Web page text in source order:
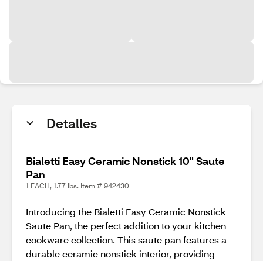
Detalles
Bialetti Easy Ceramic Nonstick 10" Saute
Pan
1 EACH, 1.77 lbs. Item # 942430
Introducing the Bialetti Easy Ceramic Nonstick
Saute Pan, the perfect addition to your kitchen
cookware collection. This saute pan features a
durable ceramic nonstick interior, providing